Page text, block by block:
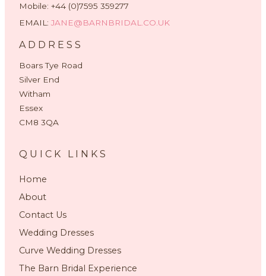
Mobile: +44 (0)7595 359277
EMAIL: JANE@BARNBRIDAL.CO.UK
ADDRESS
Boars Tye Road
Silver End
Witham
Essex
CM8 3QA
QUICK LINKS
Home
About
Contact Us
Wedding Dresses
Curve Wedding Dresses
The Barn Bridal Experience